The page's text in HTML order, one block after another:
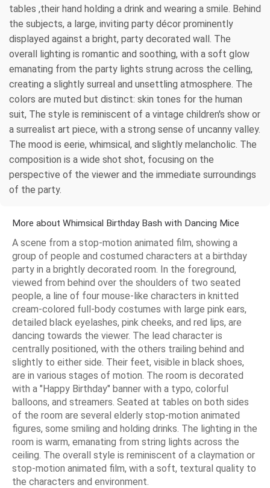
tables ,their hand holding a drink and wearing a smile. Behind
the subjects, a large, inviting party décor prominently
displayed against a bright, party decorated wall. The
overall lighting is romantic and soothing, with a soft glow
emanating from the party lights strung across the celling,
creating a slightly surreal and unsettling atmosphere. The
colors are muted but distinct: skin tones for the human
suit, The style is reminiscent of a vintage children's show or
a surrealist art piece, with a strong sense of uncanny valley.
The mood is eerie, whimsical, and slightly melancholic. The
composition is a wide shot shot, focusing on the
perspective of the viewer and the immediate surroundings
of the party.
More about Whimsical Birthday Bash with Dancing Mice
A scene from a stop-motion animated film, showing a
group of people and costumed characters at a birthday
party in a brightly decorated room. In the foreground,
viewed from behind over the shoulders of two seated
people, a line of four mouse-like characters in knitted
cream-colored full-body costumes with large pink ears,
detailed black eyelashes, pink cheeks, and red lips, are
dancing towards the viewer. The lead character is
centrally positioned, with the others trailing behind and
slightly to either side. Their feet, visible in black shoes,
are in various stages of motion. The room is decorated
with a "Happy Birthday" banner with a typo, colorful
balloons, and streamers. Seated at tables on both sides
of the room are several elderly stop-motion animated
figures, some smiling and holding drinks. The lighting in the
room is warm, emanating from string lights across the
ceiling. The overall style is reminiscent of a claymation or
stop-motion animated film, with a soft, textural quality to
the characters and environment.